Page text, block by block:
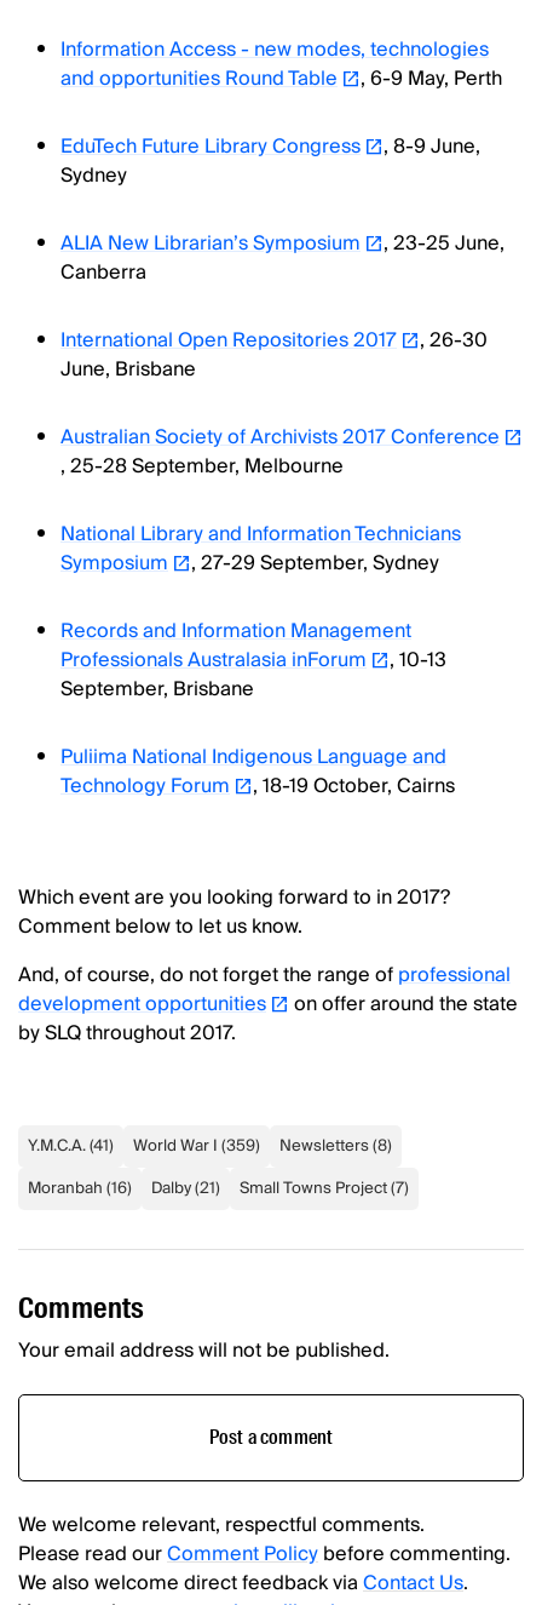
Information Access - new modes, technologies
and opportunities Round Table
, 6-9 May, Perth
EduTech Future Library Congress
, 8-9 June,
Sydney
ALIA New Librarian’s Symposium
, 23-25 June,
Canberra
International Open Repositories 2017
, 26-30
June, Brisbane
Australian Society of Archivists 2017 Conference
, 25-28 September, Melbourne
National Library and Information Technicians
Symposium
, 27-29 September, Sydney
Records and Information Management
Professionals Australasia inForum
, 10-13
September, Brisbane
Puliima National Indigenous Language and
Technology Forum
, 18-19 October, Cairns
Which event are you looking forward to in 2017?
Comment below to let us know.
And, of course, do not forget the range ofprofessional
development opportunities
on offer around the state
by SLQ throughout 2017.
Y.M.C.A.(41) World War I(359) Newsletters(8)
Moranbah(16) Dalby(21) Small Towns Project(7)
Comments
Your email address will not be published.
Post a comment
We welcome relevant, respectful comments.
Please read ourComment Policybefore commenting.
We also welcome direct feedback viaContact Us.